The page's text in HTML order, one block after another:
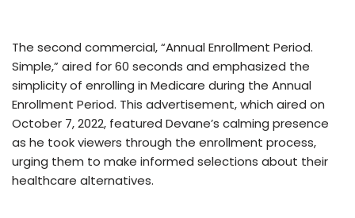
The second commercial, “Annual Enrollment Period.
Simple,” aired for 60 seconds and emphasized the
simplicity of enrolling in Medicare during the Annual
Enrollment Period. This advertisement, which aired on
October 7, 2022, featured Devane’s calming presence
as he took viewers through the enrollment process,
urging them to make informed selections about their
healthcare alternatives.